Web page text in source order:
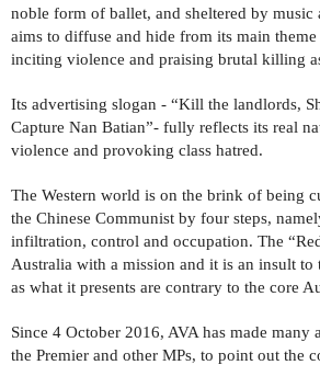
noble form of ballet, and sheltered by music
aims to diffuse and hide from its main
inciting violence and praising brutal killing
Its advertising slogan - “Kill the landlords,
Capture Nan Batian”- fully reflects its real
violence and provoking class hatred.
The Western world is on the brink of being
the Chinese Communist by four steps,
infiltration, control and occupation. The
Australia with a mission and it is an insult to
as what it presents are contrary to the core
Since 4 October 2016, AVA has made many
the Premier and other MPs, to point out the